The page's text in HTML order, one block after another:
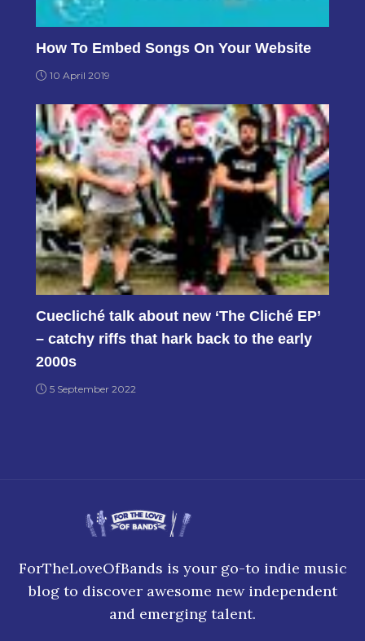
How To Embed Songs On Your Website
10 April 2019
Cuecliché talk about new ‘The Cliché EP’
– catchy riffs that hark back to the early
2000s
5 September 2022
ForTheLoveOfBands is your go-to indie music
blog to discover awesome new independent
and emerging talent.